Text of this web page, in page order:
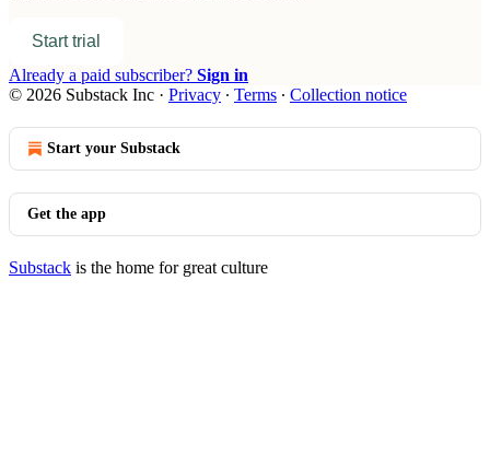
Start trial
Already a paid subscriber? Sign in
© 2026 Substack Inc · Privacy ∙ Terms ∙ Collection notice
Start your Substack
Get the app
Substack is the home for great culture